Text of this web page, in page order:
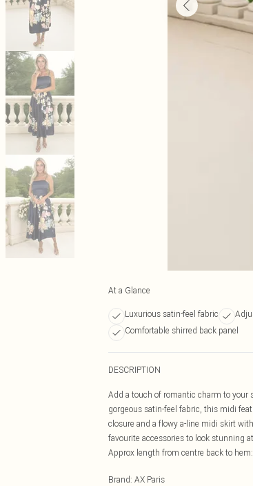
At a Glance
Luxurious satin-feel fabric
Comfortable shirred back panel
DESCRIPTION
Add a touch of romantic charm to your
gorgeous satin-feel fabric, this midi
closure and a flowy a-line midi skirt
favourite accessories to look stunning
Approx length from centre back to
Brand: AX Paris